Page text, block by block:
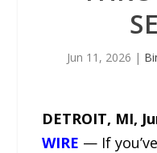
Jun 11, 2026 |
DETROIT, MI,
WIRE — If